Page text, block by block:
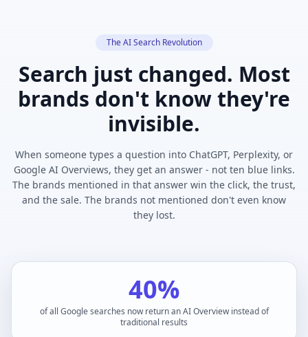
The AI Search Revolution
Search just changed. Most
brands don't know they're
invisible.
When someone types a question into ChatGPT, Perplexity, or
Google AI Overviews, they get an answer - not ten blue links.
The brands mentioned in that answer win the click, the trust,
and the sale. The brands not mentioned don't even know
they lost.
40%
of all Google searches now return an AI Overview instead of
traditional results